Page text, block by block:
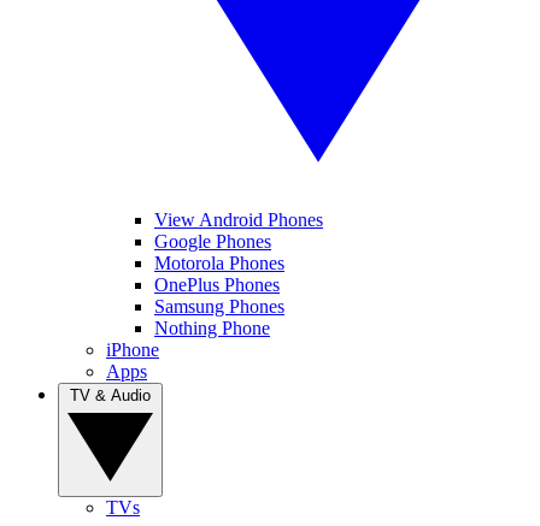
View Android Phones
Google Phones
Motorola Phones
OnePlus Phones
Samsung Phones
Nothing Phone
iPhone
Apps
TVs